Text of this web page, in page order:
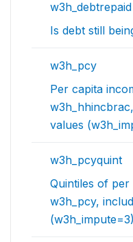
w3h_debtrepaid
Is debt still
w3h_pcy
Per capita
values
w3h_pcyquint
Quintiles of per
w3h_pcy,
(w3h_impute=3)